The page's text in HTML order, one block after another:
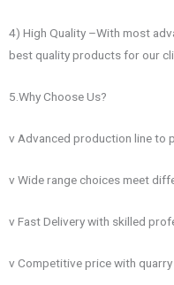
4) High Quality –With most
best quality products for our
5.Why Choose Us?
v Advanced production line to
v Wide range choices meet
v Fast Delivery with skilled
v Competitive price with